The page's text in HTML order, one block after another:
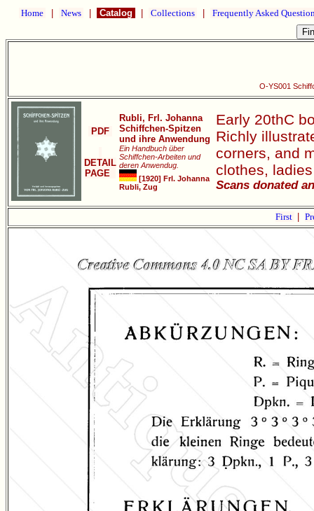
Home News Catalog Collections Frequently Asked
O-YS001
PDF
DETAIL
PAGE
Rubli, Frl. Johanna
Schiffchen-Spitzen
und ihre Anwendung
Ein Handbuch über
Schiffchen-Arbeiten und
deren Anwendug.
[1920] Frl. Johanna
Rubli, Zug
Early 20thC
Richly
corners, and
clothes,
Scans donated
First